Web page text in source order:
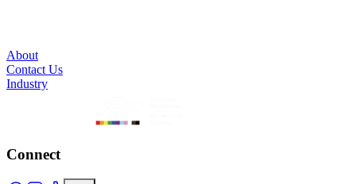
About
Contact Us
Industry
Connect